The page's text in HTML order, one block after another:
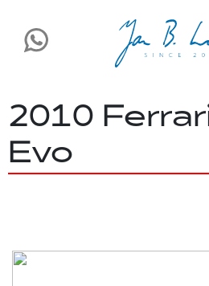
2010
Evo